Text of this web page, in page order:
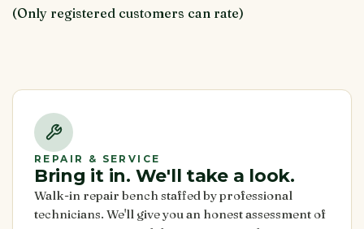
5
(Only registered customers can rate)
REPAIR & SERVICE
Bring it in. We'll take a look.
Walk-in repair bench staffed by professional
technicians. We'll give you an honest assessment of